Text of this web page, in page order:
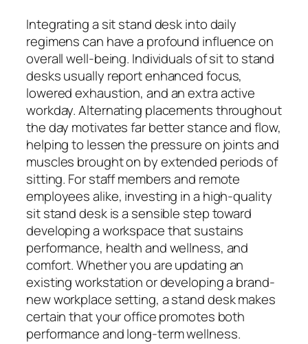
Integrating a sit stand desk into daily
regimens can have a profound influence on
overall well-being. Individuals of sit to stand
desks usually report enhanced focus,
lowered exhaustion, and an extra active
workday. Alternating placements throughout
the day motivates far better stance and flow,
helping to lessen the pressure on joints and
muscles brought on by extended periods of
sitting. For staff members and remote
employees alike, investing in a high-quality
sit stand desk is a sensible step toward
developing a workspace that sustains
performance, health and wellness, and
comfort. Whether you are updating an
existing workstation or developing a brand-
new workplace setting, a stand desk makes
certain that your office promotes both
performance and long-term wellness.